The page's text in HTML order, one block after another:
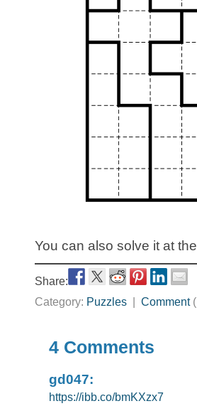
You can also solve it at the
Share:
Category: Puzzles Comment(
4 Comments
gd047:
https://ibb.co/bmKXzx7